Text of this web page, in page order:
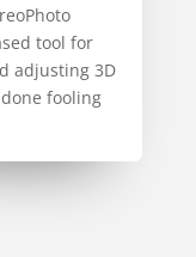
tool for
adjusting 3D
fooling